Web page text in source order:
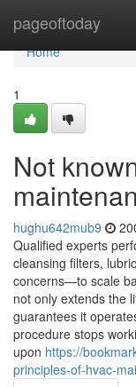
pageoftoday
Home
Home
1
Not
hughu642mub9
Qualified experts
cleansing filters,
concerns—to scale
not only extends the
guarantees it
procedure stops
upon https://
principles-of-hvac-